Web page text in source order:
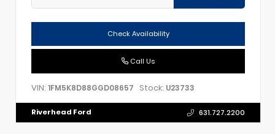
Check Availability
Call Us
VIN: 1FM5K8D88GGD08657 Stock: U23733
Riverhead Ford 631.727.2200